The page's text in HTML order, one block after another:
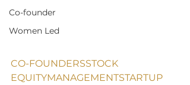
Co-founder
Women Led
CO-FOUNDERSSTOCK
EQUITYMANAGEMENTSTARTUP